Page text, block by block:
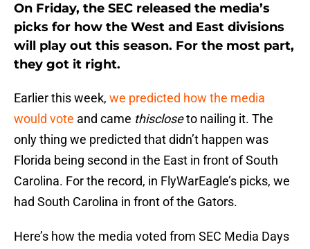
On Friday, the SEC released the media’s
picks for how the West and East divisions
will play out this season. For the most part,
they got it right.
Earlier this week, we predicted how the media
would vote and came thiscloseto nailing it. The
only thing we predicted that didn’t happen was
Florida being second in the East in front of South
Carolina. For the record, in FlyWarEagle’s picks, we
had South Carolina in front of the Gators.
Here’s how the media voted from SEC Media Days